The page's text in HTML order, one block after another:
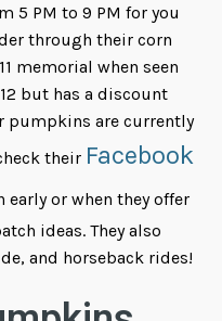
5 PM to 9 PM for you
through their corn
memorial when seen
but has a discount
pumpkins are currently
their Facebook
early or when they offer
ideas. They also
and horseback rides!